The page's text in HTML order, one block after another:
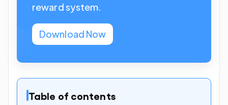
reward system.
Download Now
Table of contents